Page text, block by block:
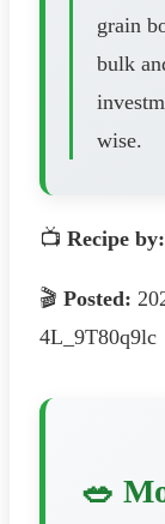
grain
bulk
wise.
📺 Recipe by:
🎬 Posted:
4L_9T80q9lc
🥗